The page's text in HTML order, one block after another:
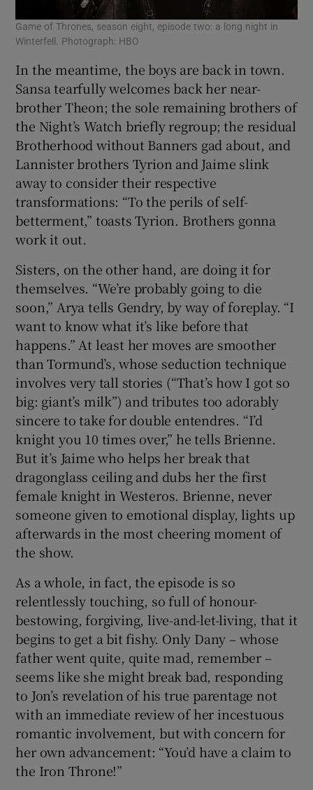
Game of Thrones, season eight, episode two: a long night in
Winterfell. Photograph: HBO
In the meantime, the boys are back in town.
Sansa tearfully welcomes back her near-
brother Theon; the sole remaining brothers of
the Night’s Watch briefly regroup; the residual
Brotherhood without Banners gad about, and
Lannister brothers Tyrion and Jaime slink
away to consider their respective
transformations: “To the perils of self-
betterment,” toasts Tyrion. Brothers gonna
work it out.
Sisters, on the other hand, are doing it for
themselves. “We’re probably going to die
soon,” Arya tells Gendry, by way of foreplay. “I
want to know what it’s like before that
happens.” At least her moves are smoother
than Tormund’s, whose seduction technique
involves very tall stories (“That’s how I got so
big: giant’s milk”) and tributes too adorably
sincere to take for double entendres. “I’d
knight you 10 times over,” he tells Brienne.
But it’s Jaime who helps her break that
dragonglass ceiling and dubs her the first
female knight in Westeros. Brienne, never
someone given to emotional display, lights up
afterwards in the most cheering moment of
the show.
As a whole, in fact, the episode is so
relentlessly touching, so full of honour-
bestowing, forgiving, live-and-let-living, that it
begins to get a bit fishy. Only Dany – whose
father went quite, quite mad, remember –
seems like she might break bad, responding
to Jon’s revelation of his true parentage not
with an immediate review of her incestuous
romantic involvement, but with concern for
her own advancement: “You’d have a claim to
the Iron Throne!”